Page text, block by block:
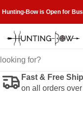
Hunting-Bow is Open for
Fast & Free
on all orders